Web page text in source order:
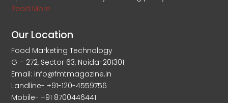
Read More
Our Location
Food Marketing Technology
G – 272, Sector 63, Noida-201301
Email: info@fmtmagazine.in
Landline- +91-120-4559756
Mobile- +91 8700446441